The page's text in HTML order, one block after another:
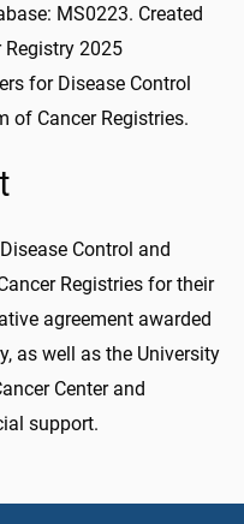
MS0223. Created
2025
for Disease Control
of Cancer Registries.
Control and
Registries for their
agreement awarded
as well as the University
Center and
support.